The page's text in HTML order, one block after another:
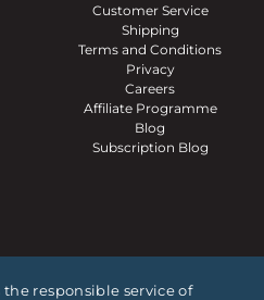
Customer Service
Shipping
Terms and Conditions
Privacy
Careers
Affiliate Programme
Blog
Subscription Blog
responsible service of